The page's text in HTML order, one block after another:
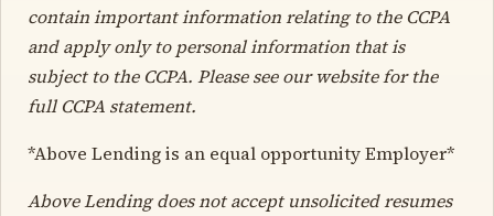
contain important information relating to the CCPA
and apply only to personal information that is
subject to the CCPA. Please see our website for the
full CCPA statement.
*Above Lending is an equal opportunity Employer*
Above Lending does not accept unsolicited resumes